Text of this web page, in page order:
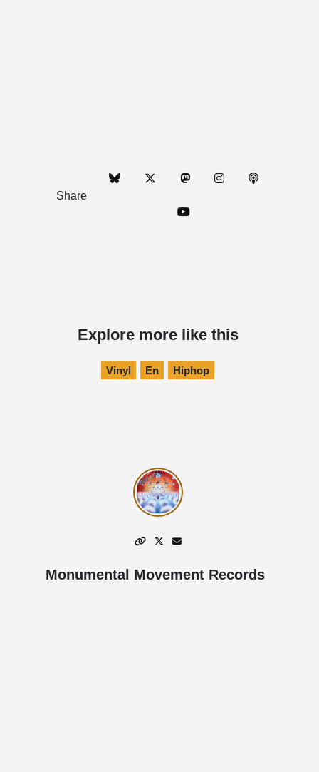
Share
Explore more like this
Vinyl En Hiphop
Monumental Movement Records